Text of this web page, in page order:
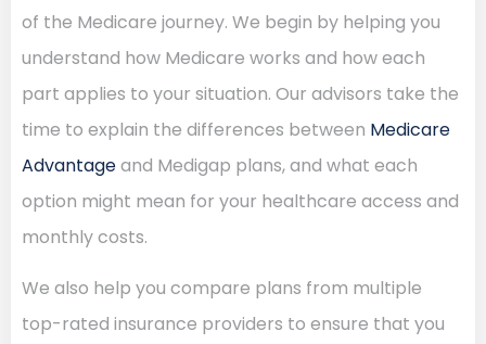
of the Medicare journey. We begin by helping you
understand how Medicare works and how each
part applies to your situation. Our advisors take the
time to explain the differences between Medicare
Advantageand Medigap plans, and what each
option might mean for your healthcare access and
monthly costs.
We also help you compare plans from multiple
top-rated insurance providers to ensure that you